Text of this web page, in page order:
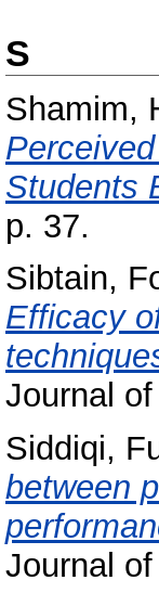
S
Shamim,
Students
p. 37.
Sibtain,
Efficacy
Journal
Siddiqi,
between
Journal